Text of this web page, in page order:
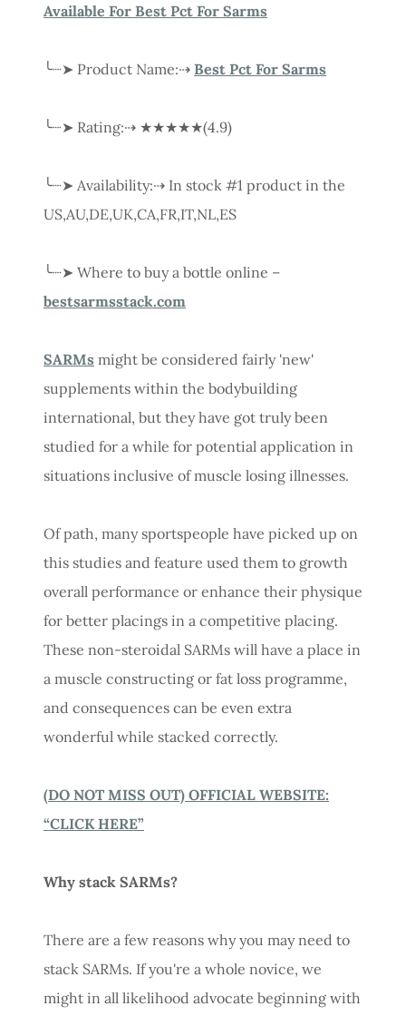
Available For Best Pct For Sarms
╰┈➤ Product Name:⇢ Best Pct For Sarms
╰┈➤ Rating:⇢ ★★★★★(4.9)
╰┈➤ Availability:⇢ In stock #1 product in the
US,AU,DE,UK,CA,FR,IT,NL,ES
╰┈➤ Where to buy a bottle online –
bestsarmsstack.com
SARMs might be considered fairly 'new'
supplements within the bodybuilding
international, but they have got truly been
studied for a while for potential application in
situations inclusive of muscle losing illnesses.
Of path, many sportspeople have picked up on
this studies and feature used them to growth
overall performance or enhance their physique
for better placings in a competitive placing.
These non-steroidal SARMs will have a place in
a muscle constructing or fat loss programme,
and consequences can be even extra
wonderful while stacked correctly.
(DO NOT MISS OUT) OFFICIAL WEBSITE:
“CLICK HERE”
Why stack SARMs?
There are a few reasons why you may need to
stack SARMs. If you're a whole novice, we
might in all likelihood advocate beginning with